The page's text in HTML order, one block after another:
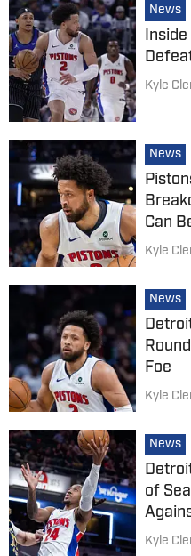
News
Kyle
News
Can
Kyle
News
Foe
Kyle
News
of
Kyle